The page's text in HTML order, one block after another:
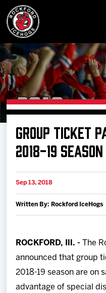
Schedule
Tickets
GROUP TICKET
2018-19
Sep 13, 2018
Written By: Rockford IceHogs
ROCKFORD, Ill. - The
announced that group
2018-19 season are on
advantage of special